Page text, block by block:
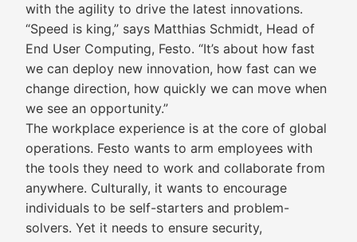
with the agility to drive the latest innovations.
“Speed is king,” says Matthias Schmidt, Head of
End User Computing, Festo. “It’s about how fast
we can deploy new innovation, how fast can we
change direction, how quickly we can move when
we see an opportunity.”
The workplace experience is at the core of global
operations. Festo wants to arm employees with
the tools they need to work and collaborate from
anywhere. Culturally, it wants to encourage
individuals to be self-starters and problem-
solvers. Yet it needs to ensure security,